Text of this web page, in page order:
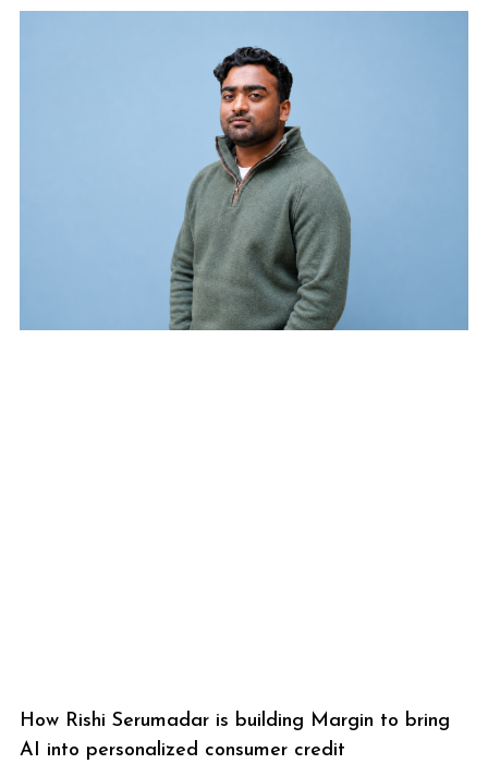
How Rishi Serumadar is building Margin to bring
AI into personalized consumer credit